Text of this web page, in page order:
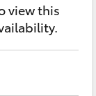
view this